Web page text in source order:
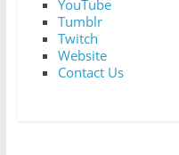
YouTube
Tumblr
Twitch
Website
Contact Us